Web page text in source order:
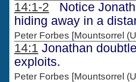
14:1-2 Notice
hiding away in a
Peter Forbes [Mountsorrel
14:1 Jonathan
exploits.
Peter Forbes [Mountsorrel